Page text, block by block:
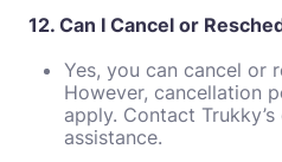
12. Can I Cancel or
Yes, you can cancel or
However, cancellation
apply. Contact
assistance.